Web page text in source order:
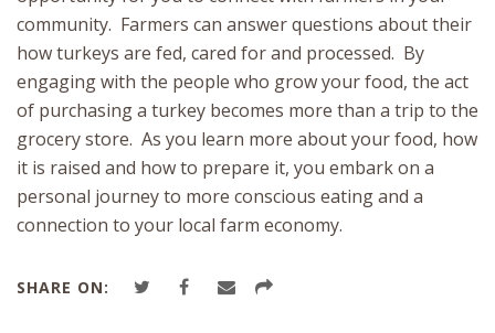
community. Farmers can answer questions about their
how turkeys are fed, cared for and processed. By
engaging with the people who grow your food, the act
of purchasing a turkey becomes more than a trip to the
grocery store. As you learn more about your food, how
it is raised and how to prepare it, you embark on a
personal journey to more conscious eating and a
connection to your local farm economy.
SHARE ON: